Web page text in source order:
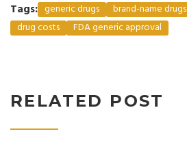
Tags: generic drugs brand-name drugs
drug costs
FDA generic approval
RELATED POST